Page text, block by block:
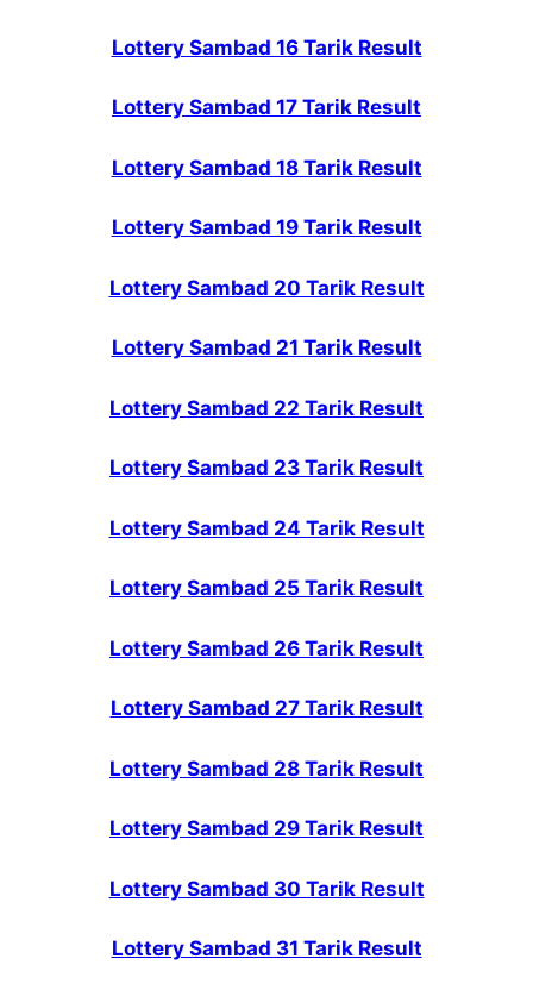
Lottery Sambad 16 Tarik Result
Lottery Sambad 17 Tarik Result
Lottery Sambad 18 Tarik Result
Lottery Sambad 19 Tarik Result
Lottery Sambad 20 Tarik Result
Lottery Sambad 21 Tarik Result
Lottery Sambad 22 Tarik Result
Lottery Sambad 23 Tarik Result
Lottery Sambad 24 Tarik Result
Lottery Sambad 25 Tarik Result
Lottery Sambad 26 Tarik Result
Lottery Sambad 27 Tarik Result
Lottery Sambad 28 Tarik Result
Lottery Sambad 29 Tarik Result
Lottery Sambad 30 Tarik Result
Lottery Sambad 31 Tarik Result